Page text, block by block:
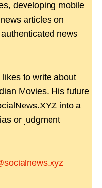
developing mobile
articles on
news
to write about
Movies. His future
into a
or judgment